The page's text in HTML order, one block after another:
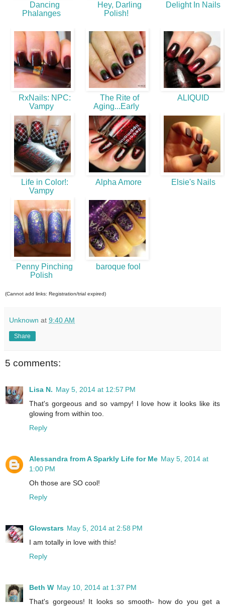
Dancing
Phalanges
Hey, Darling
Polish!
Delight In Nails
RxNails: NPC:
Vampy
The Rite of
Aging...Early
ALIQUID
Life in Color!:
Vampy
Alpha Amore Elsie's Nails
Penny Pinching
Polish
baroque fool
(Cannot add links: Registration/trial expired)
Unknown at 9:40 AM
Share
5 comments:
Lisa N. May 5, 2014 at 12:57 PM
That's gorgeous and so vampy! I love how it looks like its
glowing from within too.
Reply
Alessandra from A Sparkly Life for Me May 5, 2014 at
1:00 PM
Oh those are SO cool!
Reply
Glowstars May 5, 2014 at 2:58 PM
I am totally in love with this!
Reply
Beth W May 10, 2014 at 1:37 PM
That's gorgeous! It looks so smooth- how do you get a